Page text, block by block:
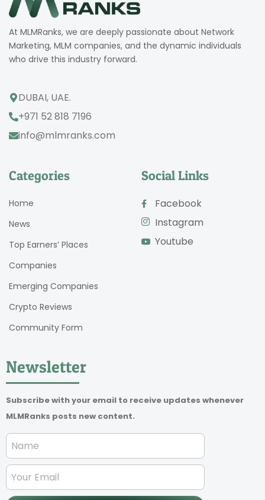
At MLMRanks, we are deeply passionate about Network
Marketing, MLM companies, and the dynamic individuals
who drive this industry forward.
DUBAI, UAE.
+971 52 818 7196
info@mlmranks.com
Categories
Home
News
Top Earners’ Places
Companies
Emerging Companies
Crypto Reviews
Community Form
Social Links
Facebook
Instagram
Youtube
Newsletter
Subscribe with your email to receive updates whenever
MLMRanks posts new content.